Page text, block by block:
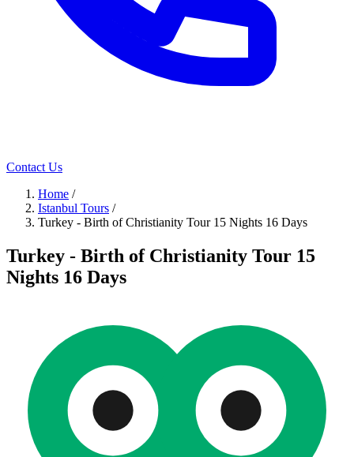
Contact Us
Home /
Istanbul Tours /
Turkey - Birth of Christianity Tour 15 Nights 16 Days
Turkey - Birth of Christianity Tour 15
Nights 16 Days